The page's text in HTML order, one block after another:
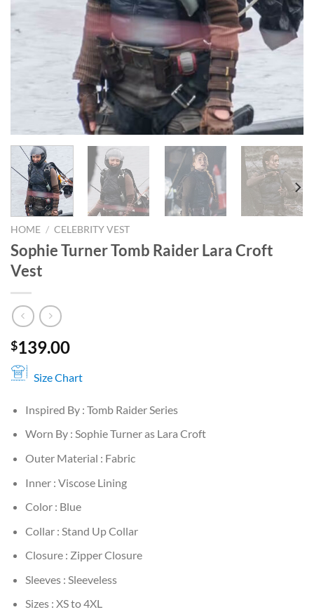
HOME / CELEBRITY VEST
Sophie Turner Tomb Raider Lara Croft
Vest
$139.00
Size Chart
Inspired By : Tomb Raider Series
Worn By : Sophie Turner as Lara Croft
Outer Material : Fabric
Inner : Viscose Lining
Color : Blue
Collar : Stand Up Collar
Closure : Zipper Closure
Sleeves : Sleeveless
Sizes : XS to 4XL